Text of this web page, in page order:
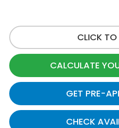
CLICK
CALCULATE
GET PRE-
CHECK